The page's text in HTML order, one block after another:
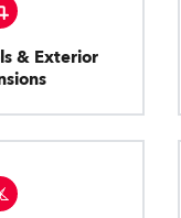
& Exterior